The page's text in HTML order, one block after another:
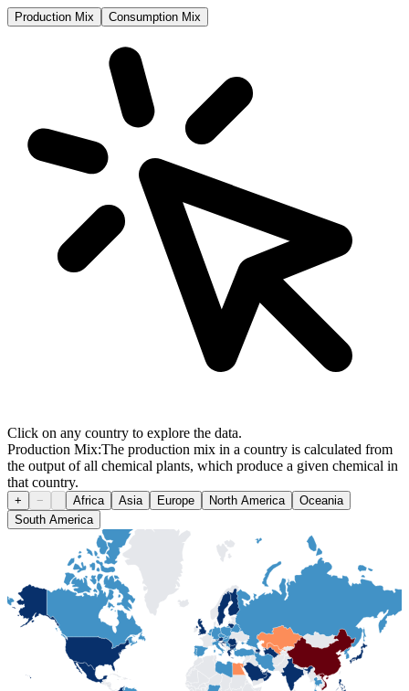
Click on any country to explore the data.
Production Mix: The production mix in a country is calculated from
the output of all chemical plants, which produce a given chemical in
that country.
+ − Africa